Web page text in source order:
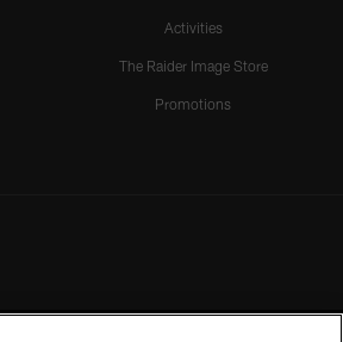
Activities
The Raider Image Store
Promotions